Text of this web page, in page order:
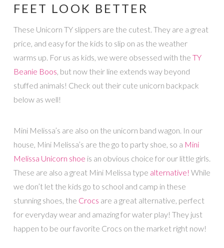
FEET LOOK BETTER
These Unicorn TY slippers are the cutest. They are a great
price, and easy for the kids to slip on as the weather
warms up. For us as kids, we were obsessed with the TY
Beanie Boos, but now their line extends way beyond
stuffed animals! Check out their cute unicorn backpack
below as well!
Mini Melissa’s are also on the unicorn band wagon. In our
house, Mini Melissa’s are the go to party shoe, so a Mini
Melissa Unicorn shoe is an obvious choice for our little girls.
These are also a great Mini Melissa type alternative! While
we don’t let the kids go to school and camp in these
stunning shoes, the Crocs are a great alternative, perfect
for everyday wear and amazing for water play! They just
happen to be our favorite Crocs on the market right now!